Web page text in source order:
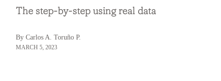
The step-by-step using real data
By Carlos A. Toruño P.
MARCH 5, 2023